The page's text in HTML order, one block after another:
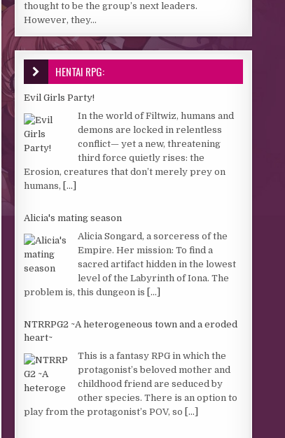
thought to be the group’s next leaders.
However, they...
HENTAI RPG:
Evil Girls Party!
In the world of Filtwiz, humans and
demons are locked in relentless
conflict— yet a new, threatening
third force quietly rises: the
Erosion, creatures that don’t merely prey on
humans, [...]
Alicia's mating season
Alicia Songard, a sorceress of the
Empire. Her mission: To find a
sacred artifact hidden in the lowest
level of the Labyrinth of Iona. The
problem is, this dungeon is [...]
NTRRPG2 ~A heterogeneous town and a eroded
heart~
This is a fantasy RPG in which the
protagonist’s beloved mother and
childhood friend are seduced by
other species. There is an option to
play from the protagonist’s POV, so [...]